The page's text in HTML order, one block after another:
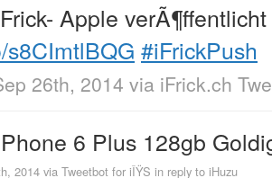
Apple
#iFrickPush
26th, 2014 via iFrick.ch
6 Plus 128gb
2014 via Tweetbot for iÎŸS in reply to iHuzu